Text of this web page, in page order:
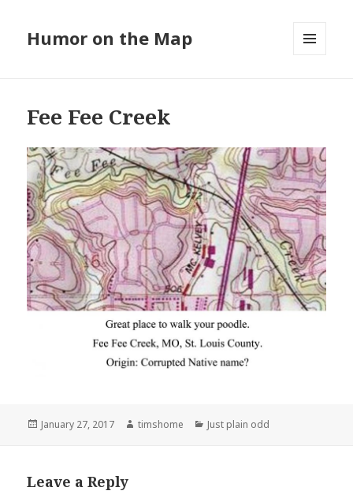
Humor on the Map
Fee Fee Creek
Posted
January 27, 2017 Author
timshome Categories
Just plain odd
Leave a Reply